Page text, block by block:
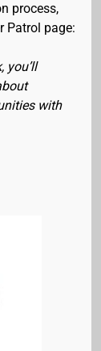
process,
Patrol page:
you’ll
with